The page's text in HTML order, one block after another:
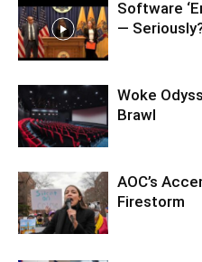
Software
—
Woke
Brawl
AOC’s
Firestorm